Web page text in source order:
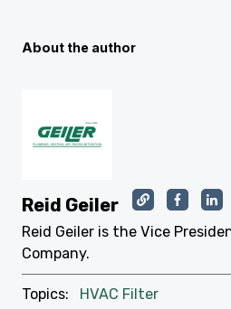
About the author
Reid Geiler
Reid Geiler is the Vice
Company.
Topics: HVAC Filter